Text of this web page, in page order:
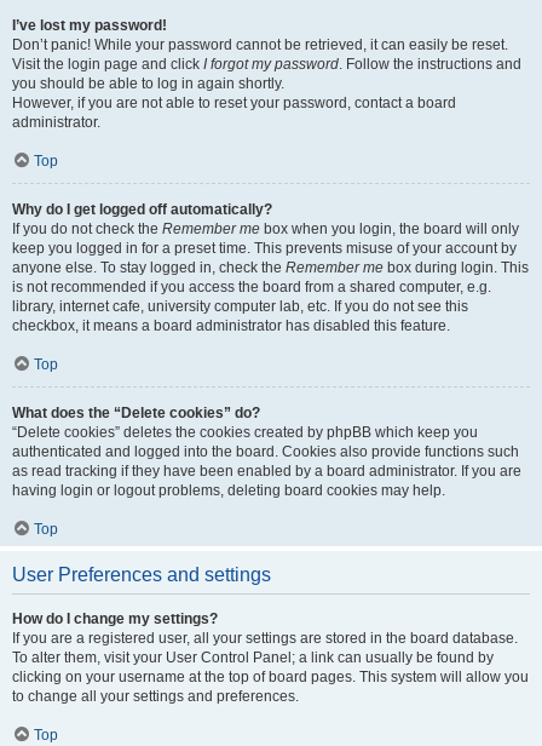
I’ve lost my password!
Don’t panic! While your password cannot be retrieved, it can easily be reset.
Visit the login page and click I forgot my password. Follow the instructions and
you should be able to log in again shortly.
However, if you are not able to reset your password, contact a board
administrator.
Top
Why do I get logged off automatically?
If you do not check the Remember me box when you login, the board will only
keep you logged in for a preset time. This prevents misuse of your account by
anyone else. To stay logged in, check the Remember me box during login. This
is not recommended if you access the board from a shared computer, e.g.
library, internet cafe, university computer lab, etc. If you do not see this
checkbox, it means a board administrator has disabled this feature.
Top
What does the “Delete cookies” do?
“Delete cookies” deletes the cookies created by phpBB which keep you
authenticated and logged into the board. Cookies also provide functions such
as read tracking if they have been enabled by a board administrator. If you are
having login or logout problems, deleting board cookies may help.
Top
User Preferences and settings
How do I change my settings?
If you are a registered user, all your settings are stored in the board database.
To alter them, visit your User Control Panel; a link can usually be found by
clicking on your username at the top of board pages. This system will allow you
to change all your settings and preferences.
Top